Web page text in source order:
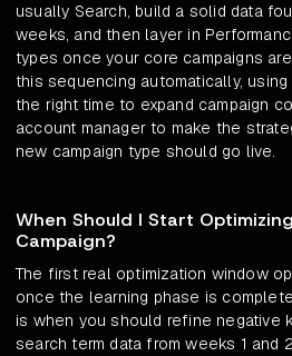
usually Search, build a solid data
weeks, and then layer in
types once your core campaigns
this sequencing automatically,
the right time to expand campaign
account manager to make the
new campaign type should go live.
When Should I Start
Campaign?
The first real optimization window
once the learning phase is
is when you should refine negative
search term data from weeks 1 and